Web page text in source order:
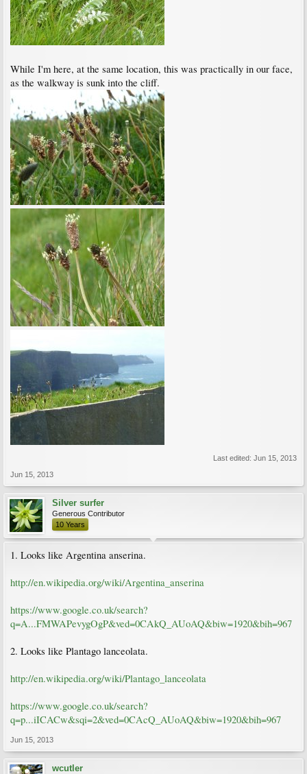
While I'm here, at the same location, this was practically in our face,
as the walkway is sunk into the cliff.
Last edited: Jun 15, 2013
Jun 15, 2013
Silver surfer
Generous Contributor
10 Years
1. Looks like Argentina anserina.
http://en.wikipedia.org/wiki/Argentina_anserina
https://www.google.co.uk/search?
q=A...FMWAPevygOgP&ved=0CAkQ_AUoAQ&biw=1920&bih=967
2. Looks like Plantago lanceolata.
http://en.wikipedia.org/wiki/Plantago_lanceolata
https://www.google.co.uk/search?
q=p...iICACw&sqi=2&ved=0CAcQ_AUoAQ&biw=1920&bih=967
Jun 15, 2013
wcutler